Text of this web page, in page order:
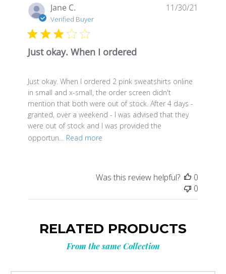
Jane C.
Verified Buyer
Just okay. When I ordered
Just okay. When I ordered 2 pink sweatshirts online
in small and x-small, the order screen didn't
mention that both were out of stock. After 4 days -
granted, over a weekend - I was advised that they
were out of stock and I was provided the
opportun...
Read more
11/30/21
Was this review helpful?
0
0
RELATED PRODUCTS
From the same Collection